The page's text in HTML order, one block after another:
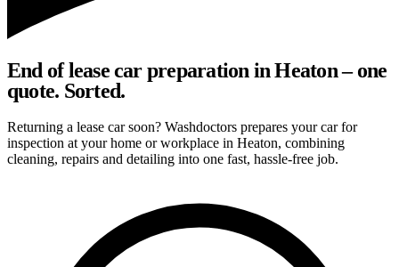
End of lease car preparation in Heaton – one
quote. Sorted.
Returning a lease car soon? Washdoctors prepares your car for
inspection at your home or workplace in Heaton, combining
cleaning, repairs and detailing into one fast, hassle-free job.